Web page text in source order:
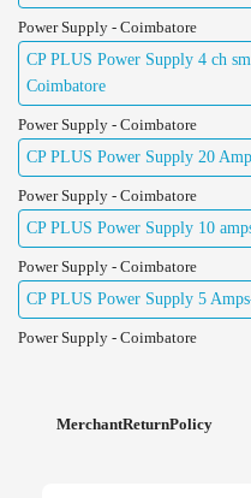
Power Supply - Coimbatore
CP PLUS Power Supply 4 ch
Coimbatore
Power Supply - Coimbatore
CP PLUS Power Supply 20
Power Supply - Coimbatore
CP PLUS Power Supply 10
Power Supply - Coimbatore
CP PLUS Power Supply 5
Power Supply - Coimbatore
MerchantReturnPolicy